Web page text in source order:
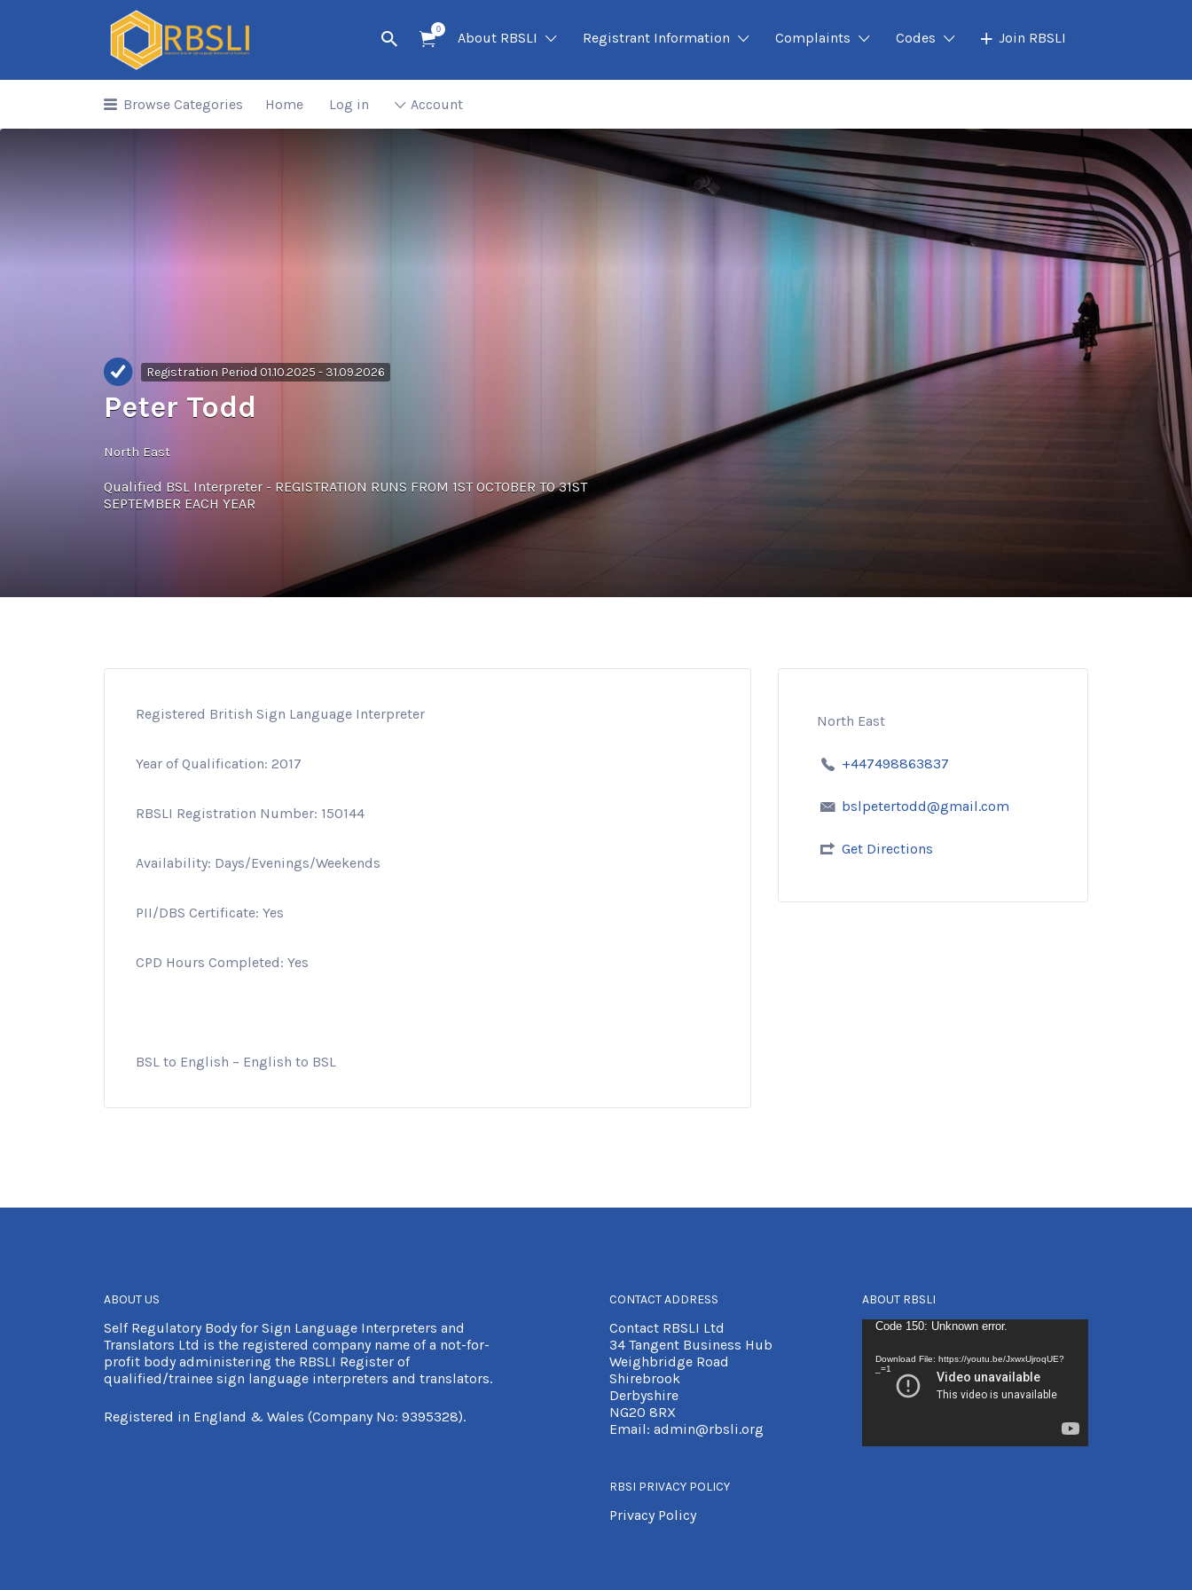
0
About RBSLI Registrant Information Complaints Codes Join RBSLI
Search
for:
Browse Categories Home Log in Account
Registration Period 01.10.2025 - 31.09.2026
Peter Todd
North East
Qualified BSL Interpreter - REGISTRATION RUNS FROM 1ST OCTOBER TO 31ST
SEPTEMBER EACH YEAR
Registered British Sign Language Interpreter
Year of Qualification: 2017
RBSLI Registration Number: 150144
Availability: Days/Evenings/Weekends
PII/DBS Certificate: Yes
CPD Hours Completed: Yes
BSL to English – English to BSL
North East
+447498863837
bslpetertodd@gmail.com
Get Directions
ABOUT US
Self Regulatory Body for Sign Language Interpreters and
Translators Ltd is the registered company name of a not-for-
profit body administering the RBSLI Register of
qualified/trainee sign language interpreters and translators.
Registered in England & Wales (Company No: 9395328).
CONTACT ADDRESS
Contact RBSLI Ltd
34 Tangent Business Hub
Weighbridge Road
Shirebrook
Derbyshire
NG20 8RX
Email: admin@rbsli.org
RBSI PRIVACY POLICY
Privacy Policy
ABOUT RBSLI
Video
Code 150: Unknown error.
Download File: https://youtu.be/JxwxUjroqUE?
_=1